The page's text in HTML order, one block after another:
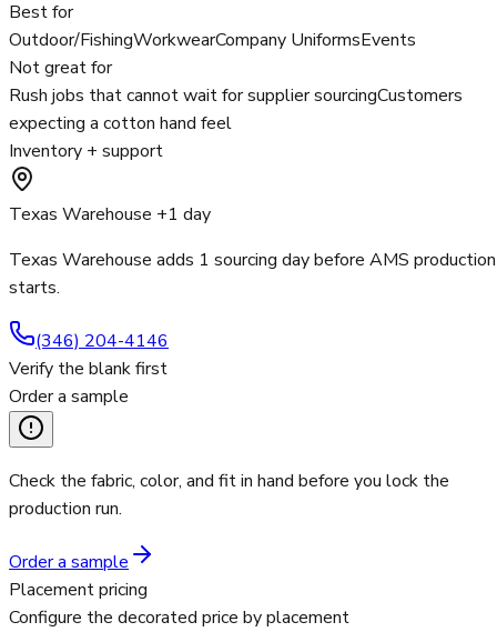
Best for
Outdoor/FishingWorkwearCompany UniformsEvents
Not great for
Rush jobs that cannot wait for supplier sourcingCustomers
expecting a cotton hand feel
Inventory + support
Texas Warehouse +1 day
Texas Warehouse adds 1 sourcing day before AMS production
starts.
(346) 204-4146
Verify the blank first
Order a sample
Check the fabric, color, and fit in hand before you lock the
production run.
Order a sample
Placement pricing
Configure the decorated price by placement